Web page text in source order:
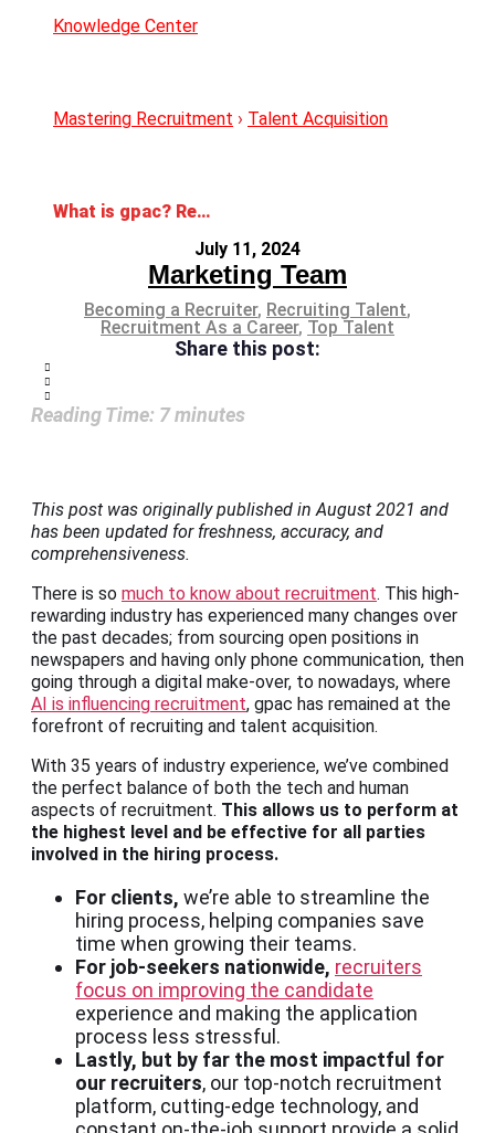
Knowledge Center
Mastering Recruitment › Talent Acquisition
What is gpac? Reshaping the Workforce Through Digital Recruitment
July 11, 2024
Marketing Team
Becoming a Recruiter, Recruiting Talent,
Recruitment As a Career, Top Talent
Share this post:
Reading Time: 7minutes
This post was originally published in August 2021 and
has been updated for freshness, accuracy, and
comprehensiveness.
There is so much to know about recruitment. This high-
rewarding industry has experienced many changes over
the past decades; from sourcing open positions in
newspapers and having only phone communication, then
going through a digital make-over, to nowadays, where
AI is influencing recruitment, gpac has remained at the
forefront of recruiting and talent acquisition.
With 35 years of industry experience, we’ve combined
the perfect balance of both the tech and human
aspects of recruitment. This allows us to perform at
the highest level and be effective for all parties
involved in the hiring process.
For clients, we’re able to streamline the
hiring process, helping companies save
time when growing their teams.
For job-seekers nationwide, recruiters
focus on improving the candidate
experience and making the application
process less stressful.
Lastly, but by far the most impactful for
our recruiters, our top-notch recruitment
platform, cutting-edge technology, and